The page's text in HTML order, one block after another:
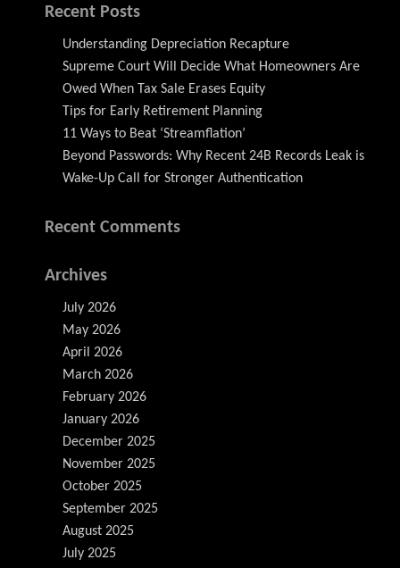
Recent Posts
Understanding Depreciation Recapture
Supreme Court Will Decide What Homeowners Are
Owed When Tax Sale Erases Equity
Tips for Early Retirement Planning
11 Ways to Beat ‘Streamflation’
Beyond Passwords: Why Recent 24B Records Leak is
Wake-Up Call for Stronger Authentication
Recent Comments
Archives
July 2026
May 2026
April 2026
March 2026
February 2026
January 2026
December 2025
November 2025
October 2025
September 2025
August 2025
July 2025